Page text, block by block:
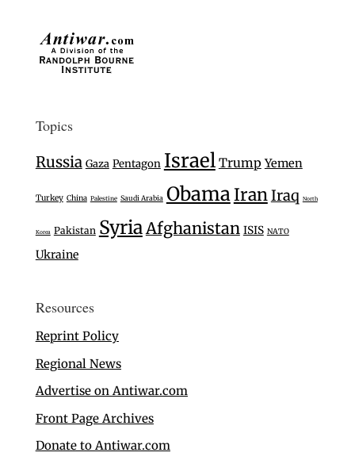
Topics
Russia Gaza Pentagon Israel Trump Yemen
Turkey China Palestine Saudi Arabia ObamaIranIraq North
Korea Pakistan Syria Afghanistan ISIS NATO
Ukraine
Resources
Reprint Policy
Regional News
Advertise on Antiwar.com
Front Page Archives
Donate to Antiwar.com